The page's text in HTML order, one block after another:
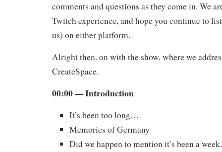
comments and questions as they come in. We
Twitch experience, and hope you continue to
us) on either platform.
Alright then. on with the show, where we
CreateSpace.
00:00 — Introduction
It’s been too long…
Memories of Germany
Did we happen to mention it’s been a week.